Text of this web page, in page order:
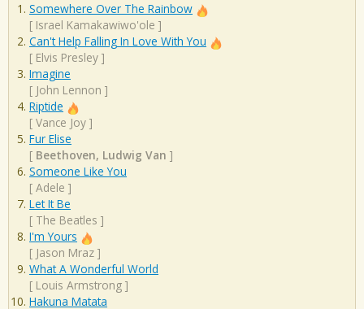
Somewhere Over The Rainbow
[ Israel Kamakawiwo'ole ]
Can't Help Falling In Love With You
[ Elvis Presley ]
Imagine
[ John Lennon ]
Riptide
[ Vance Joy ]
Fur Elise
[ Beethoven, Ludwig Van ]
Someone Like You
[ Adele ]
Let It Be
[ The Beatles ]
I'm Yours
[ Jason Mraz ]
What A Wonderful World
[ Louis Armstrong ]
Hakuna Matata